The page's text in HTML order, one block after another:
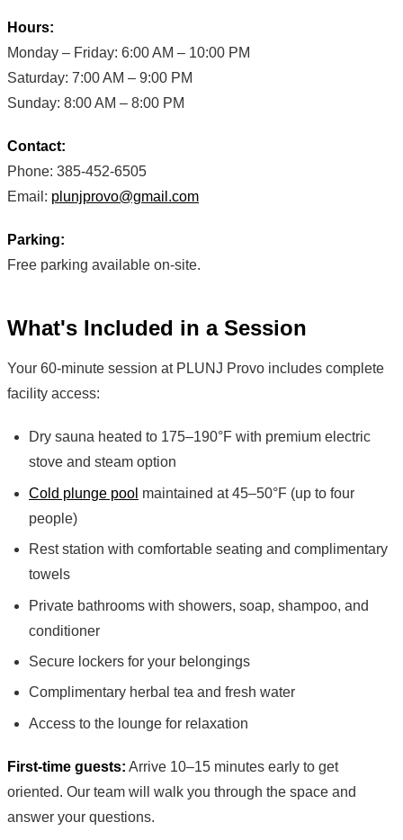
Hours:
Monday – Friday: 6:00 AM – 10:00 PM
Saturday: 7:00 AM – 9:00 PM
Sunday: 8:00 AM – 8:00 PM
Contact:
Phone: 385-452-6505
Email: plunjprovo@gmail.com
Parking:
Free parking available on-site.
What's Included in a Session
Your 60-minute session at PLUNJ Provo includes complete
facility access:
Dry sauna heated to 175–190°F with premium electric
stove and steam option
Cold plunge pool maintained at 45–50°F (up to four
people)
Rest station with comfortable seating and complimentary
towels
Private bathrooms with showers, soap, shampoo, and
conditioner
Secure lockers for your belongings
Complimentary herbal tea and fresh water
Access to the lounge for relaxation
First-time guests: Arrive 10–15 minutes early to get
oriented. Our team will walk you through the space and
answer your questions.